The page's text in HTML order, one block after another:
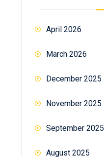
April 2026
March 2026
December 2025
November 2025
September 2025
August 2025